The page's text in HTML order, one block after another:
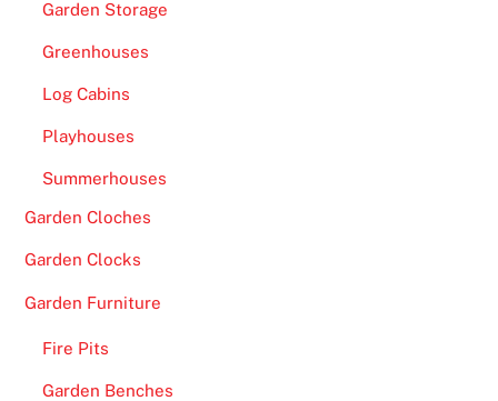
Garden Storage
Greenhouses
Log Cabins
Playhouses
Summerhouses
Garden Cloches
Garden Clocks
Garden Furniture
Fire Pits
Garden Benches